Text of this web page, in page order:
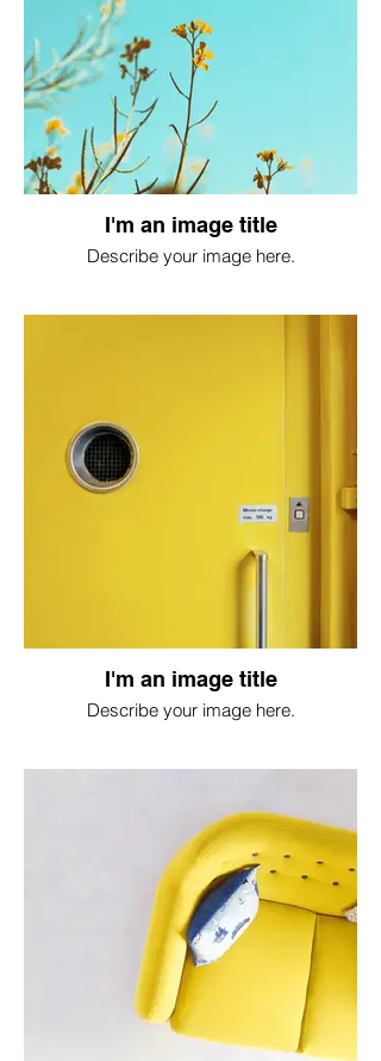
I'm an image title
Describe your image here.
I'm an image title
Describe your image here.